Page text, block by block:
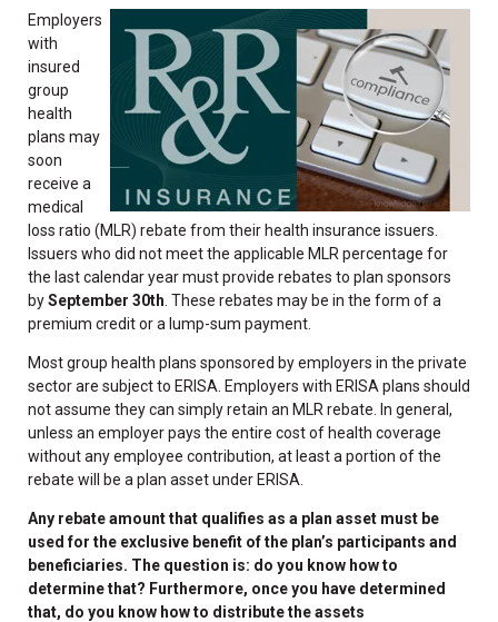
Employers
with
insured
group
health
plans may
soon
receive a
medical
loss ratio (MLR) rebate from their health insurance issuers.
Issuers who did not meet the applicable MLR percentage for
the last calendar year must provide rebates to plan sponsors
bySeptember 30th . These rebates may be in the form of a
premium credit or a lump-sum payment.
Most group health plans sponsored by employers in the private
sector are subject to ERISA. Employers with ERISA plans should
not assume they can simply retain an MLR rebate. In general,
unless an employer pays the entire cost of health coverage
without any employee contribution, at least a portion of the
rebate will be a plan asset under ERISA.
Any rebate amount that qualifies as a plan asset must be
used for the exclusive benefit of the plan’s participants and
beneficiaries. The question is: do you know how to
determine that? Furthermore, once you have determined
that, do you know how to distribute the assets